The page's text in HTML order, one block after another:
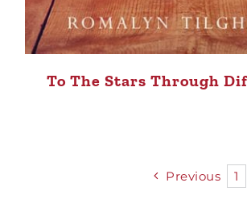
To The Stars Through
Previous 1